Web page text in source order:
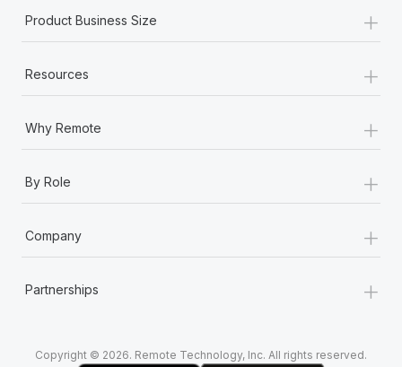
Learn More
Product Business Size +
Resources +
Why Remote +
By Role +
Company +
Partnerships +
Copyright © 2026. Remote Technology, Inc. All rights reserved.